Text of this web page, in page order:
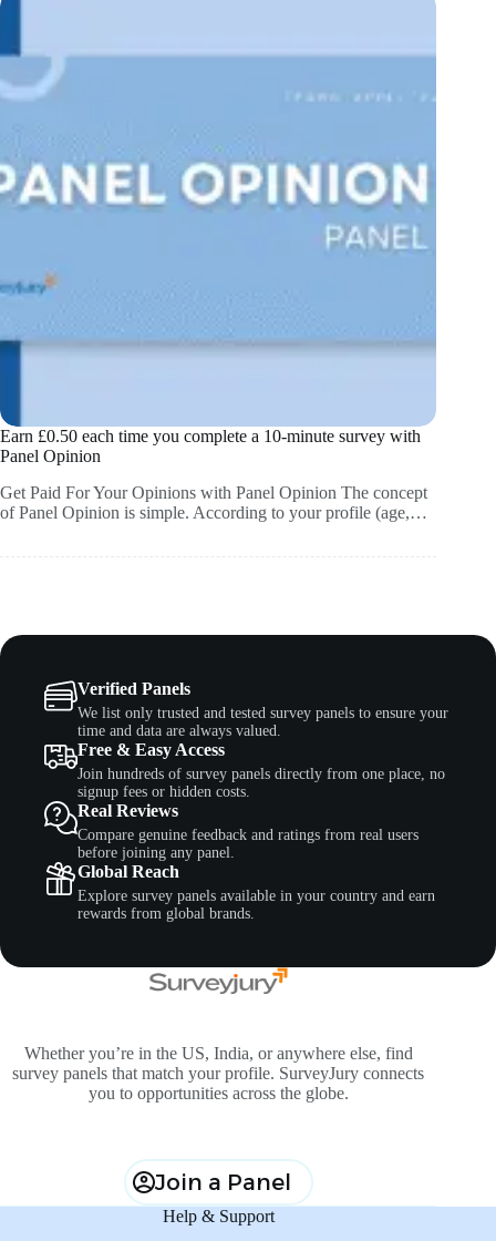
Earn £0.50 each time you complete a 10-minute survey with
Panel Opinion
Get Paid For Your Opinions with Panel Opinion The concept
of Panel Opinion is simple. According to your profile (age,…
Verified Panels
We list only trusted and tested survey panels to ensure your
time and data are always valued.
Free & Easy Access
Join hundreds of survey panels directly from one place, no
signup fees or hidden costs.
Real Reviews
Compare genuine feedback and ratings from real users
before joining any panel.
Global Reach
Explore survey panels available in your country and earn
rewards from global brands.
Whether you’re in the US, India, or anywhere else, find
survey panels that match your profile. SurveyJury connects
you to opportunities across the globe.
Join a Panel
Help & Support